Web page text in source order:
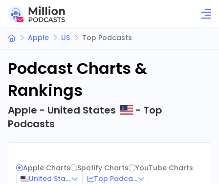
Apple US Top Podcasts
Podcast Charts &
Rankings
Apple - United States
- Top
Podcasts
Apple Charts Spotify Charts
YouTube Charts
United States
Top Podcasts